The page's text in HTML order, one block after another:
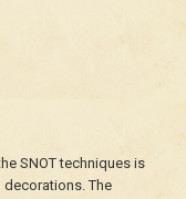
SNOT techniques is
decorations. The